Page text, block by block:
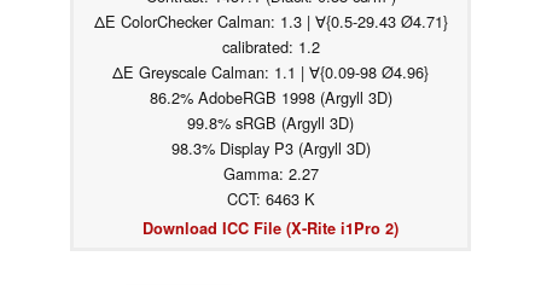
ΔE ColorChecker Calman: 1.3 | ∀{0.5-29.43 Ø4.71}
calibrated: 1.2
ΔE Greyscale Calman: 1.1 | ∀{0.09-98 Ø4.96}
86.2% AdobeRGB 1998 (Argyll 3D)
99.8% sRGB (Argyll 3D)
98.3% Display P3 (Argyll 3D)
Gamma: 2.27
CCT: 6463 K
Download ICC File (X-Rite i1Pro 2)